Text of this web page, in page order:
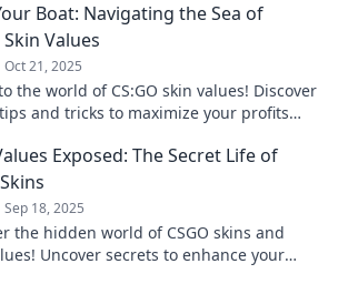
Boat: Navigating the Sea of
Skin Values
Oct 21, 2025
the world of CS:GO skin values! Discover
and tricks to maximize your profits
Exposed: The Secret Life of
Sep 18, 2025
the hidden world of CSGO skins and
Uncover secrets to enhance your